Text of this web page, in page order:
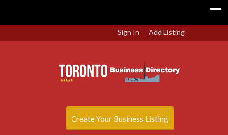
Sign In Add Listing
Create Your Business Listing